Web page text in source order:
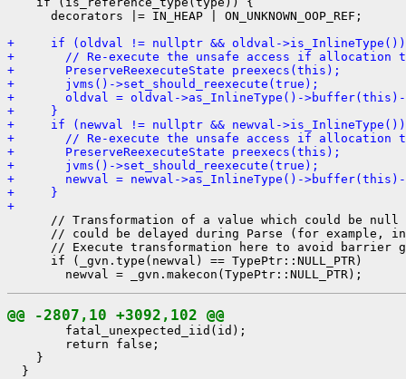
      decorators |= IN_HEAP | ON_UNKNOWN_OOP_REF;
+     if (oldval != nullptr && oldval-
+       // Re-execute the unsafe access if allocation
+       PreserveReexecuteState preexecs(this);
+       jvms()->set_should_reexecute(true);
+       oldval = oldval->as_InlineType()->buffer(this)-
+     }
+     if (newval != nullptr && newval-
+       // Re-execute the unsafe access if allocation
+       PreserveReexecuteState preexecs(this);
+       jvms()->set_should_reexecute(true);
+       newval = newval->as_InlineType()->buffer(this)-
+     }
+
// Transformation of a value which could be null
// could be delayed during Parse (for example,
// Execute transformation here to avoid barrier
      if (_gvn.type(newval) == TypePtr::NULL_PTR)
@@ -2807,10 +3092,102 @@
        fatal_unexpected_iid(id);
        return false;
    }
  }